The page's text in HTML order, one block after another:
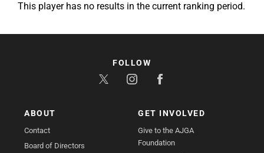
This player has no results in the current ranking period.
ABOUT
Contact
Board of Directors
GET INVOLVED
Give to the AJGA
Foundation
FOLLOW